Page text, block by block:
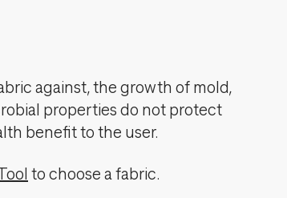
against, the growth of mold,
properties do not protect
benefit to the user.
to choose a fabric.